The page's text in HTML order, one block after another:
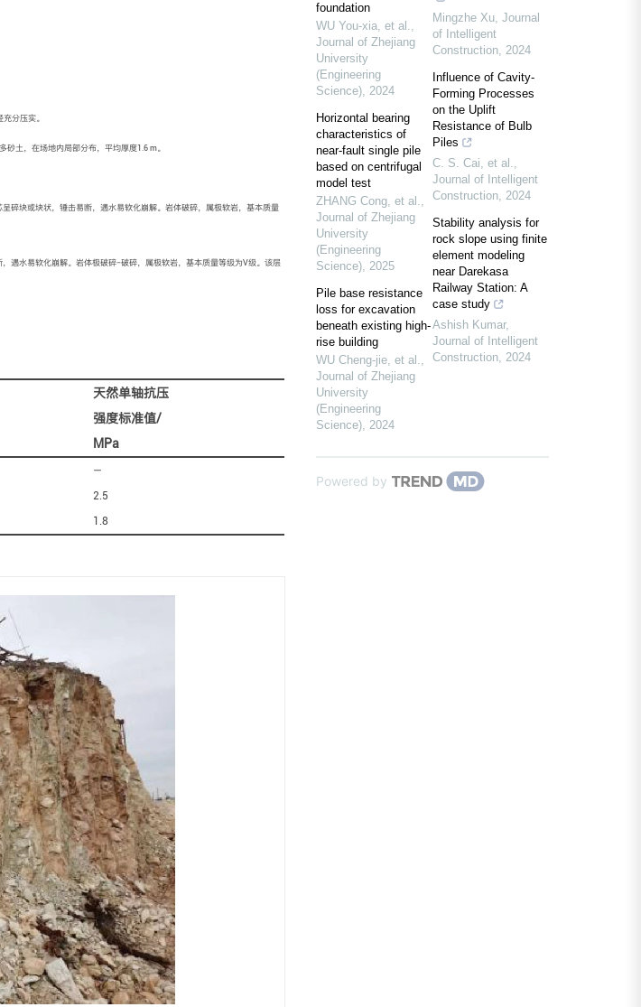
分压实。
土，在场地内局部分布，平均厚度1.6 m。
碎块或块状，锤击易断，遇水易软化崩解。岩体破碎，属极软岩，基本质量
遇水易软化崩解。岩体极破碎−破碎，属极软岩，基本质量等级为V级。该层
天然单轴抗压
强度标准值/
MPa
—
2.5
1.8
foundation
WU You-xia, et al.,
Journal of Zhejiang
University
(Engineering
Science), 2024
Horizontal bearing
characteristics of
near-fault single pile
based on centrifugal
model test
ZHANG Cong, et al.,
Journal of Zhejiang
University
(Engineering
Science), 2025
Pile base resistance
loss for excavation
beneath existing high-
rise building
WU Cheng-jie, et al.,
Journal of Zhejiang
University
(Engineering
Science), 2024
Mingzhe Xu, Journal
of Intelligent
Construction, 2024
Influence of Cavity-
Forming Processes
on the Uplift
Resistance of Bulb
Piles
C. S. Cai, et al.,
Journal of Intelligent
Construction, 2024
Stability analysis for
rock slope using finite
element modeling
near Darekasa
Railway Station: A
case study
Ashish Kumar,
Journal of Intelligent
Construction, 2024
Powered by